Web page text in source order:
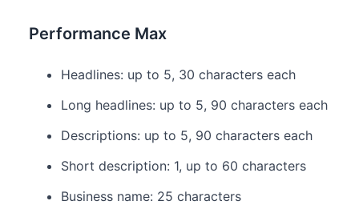
Performance Max
Headlines: up to 5, 30 characters each
Long headlines: up to 5, 90 characters each
Descriptions: up to 5, 90 characters each
Short description: 1, up to 60 characters
Business name: 25 characters